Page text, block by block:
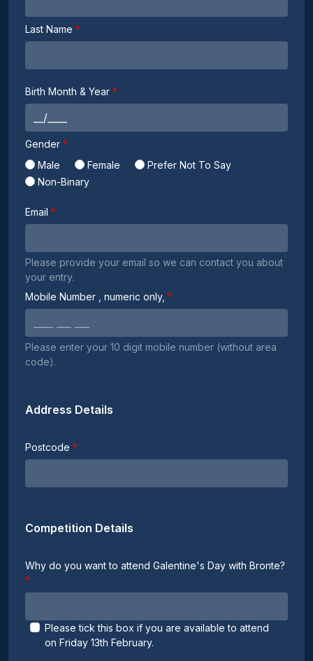
Last Name
Birth Month & Year
Gender
Male
Female
Prefer Not To Say
Non-Binary
Email
Please provide your email so we can contact you about
your entry.
Mobile Number
, numeric only,
Please enter your 10 digit mobile number (without area
code).
Address Details
Postcode
Competition Details
Why do you want to attend Galentine's Day with Bronte?
Please tick this box if you are available to attend
on Friday 13th February.